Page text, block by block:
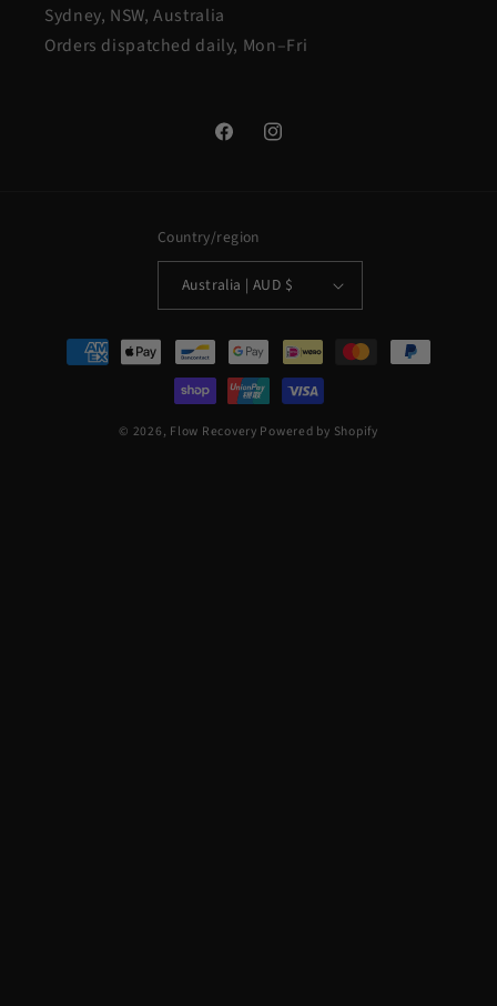
Sydney, NSW, Australia
Orders dispatched daily, Mon–Fri
FacebookInstagram
Country/region
Australia | AUD $
Payment
methods
© 2026, Flow Recovery Powered by Shopify